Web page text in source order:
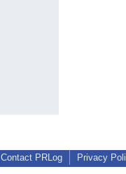
Contact PRLog Privacy